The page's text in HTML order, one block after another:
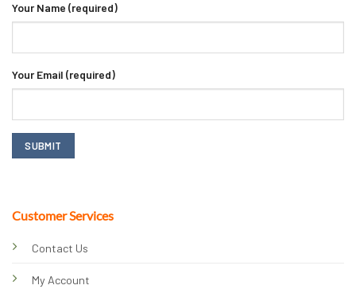
Customer Services
Contact Us
My Account
Your Name (required)
Your Email (required)